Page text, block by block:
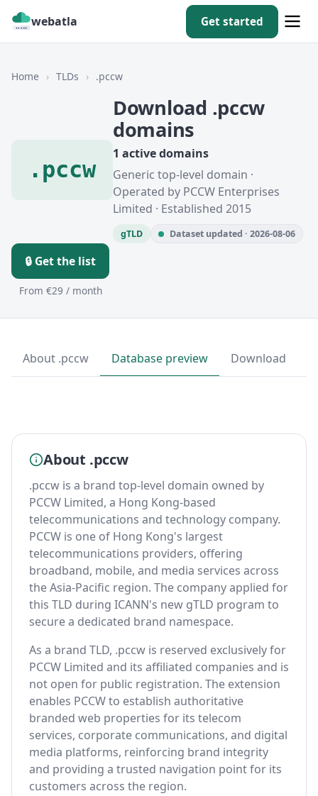
webatla Get started
Home › TLDs › .pccw
.pccw
Download .pccw
domains
1 active domains
Generic top-level domain ·
Operated by PCCW Enterprises
Limited · Established 2015
gTLD Dataset updated · 2026-08-06
🔒 Get the list
From €29 / month
About .pccw Database preview Download
About .pccw
.pccw is a brand top-level domain owned by
PCCW Limited, a Hong Kong-based
telecommunications and technology company.
PCCW is one of Hong Kong's largest
telecommunications providers, offering
broadband, mobile, and media services across
the Asia-Pacific region. The company applied for
this TLD during ICANN's new gTLD program to
secure a dedicated brand namespace.
As a brand TLD, .pccw is reserved exclusively for
PCCW Limited and its affiliated companies and is
not open for public registration. The extension
enables PCCW to establish authoritative
branded web properties for its telecom
services, corporate communications, and digital
media platforms, reinforcing brand integrity
and providing a trusted navigation point for its
customers across the region.